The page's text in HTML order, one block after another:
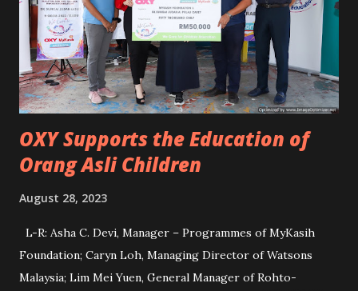
OXY Supports the Education of
Orang Asli Children
August 28, 2023
L-R: Asha C. Devi, Manager – Programmes of MyKasih
Foundation; Caryn Loh, Managing Director of Watsons
Malaysia; Lim Mei Yuen, General Manager of Rohto-